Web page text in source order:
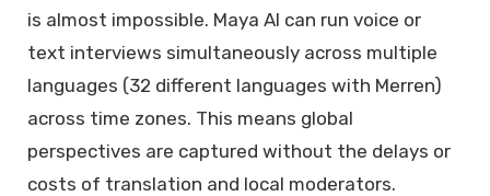
is almost impossible. Maya AI can run voice or
text interviews simultaneously across multiple
languages (32 different languages with Merren)
across time zones. This means global
perspectives are captured without the delays or
costs of translation and local moderators.